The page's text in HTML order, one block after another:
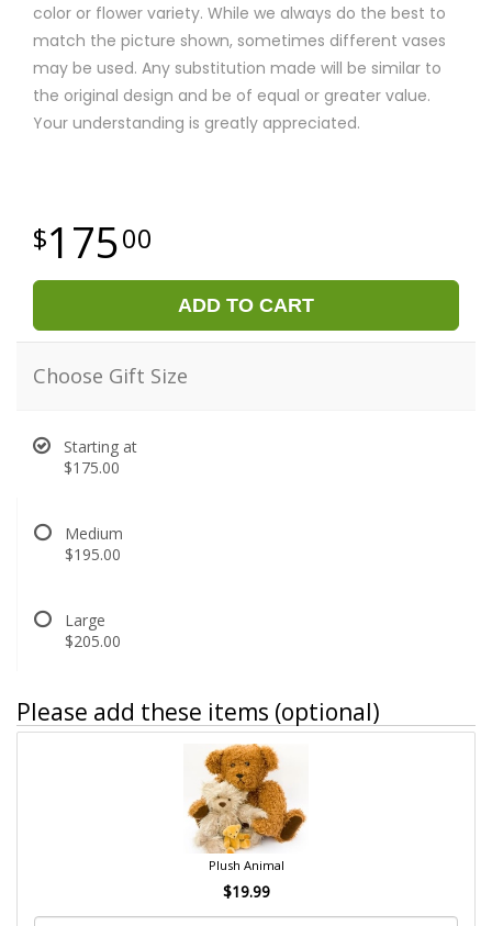
color or flower variety. While we always do the best to
match the picture shown, sometimes different vases
may be used. Any substitution made will be similar to
the original design and be of equal or greater value.
Your understanding is greatly appreciated.
17500
ADD TO CART
Choose Gift Size
Starting at
$175.00
Medium
$195.00
Large
$205.00
Please add these items (optional)
Plush Animal
$19.99